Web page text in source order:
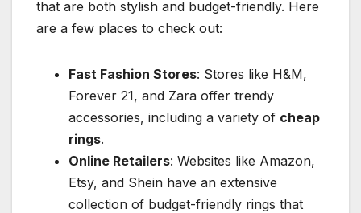
that are both stylish and budget-friendly. Here
are a few places to check out:
Fast Fashion Stores: Stores like H&M,
Forever 21, and Zara offer trendy
accessories, including a variety of cheap
rings.
Online Retailers: Websites like Amazon,
Etsy, and Shein have an extensive
collection of budget-friendly rings that